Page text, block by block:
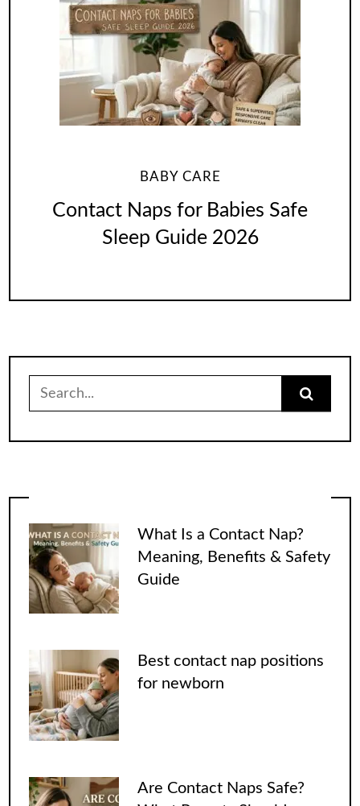
BABY CARE
Contact Naps for Babies Safe
Sleep Guide 2026
for:
What Is a Contact Nap?
Meaning, Benefits & Safety
Guide
Best contact nap positions
for newborn
Are Contact Naps Safe?